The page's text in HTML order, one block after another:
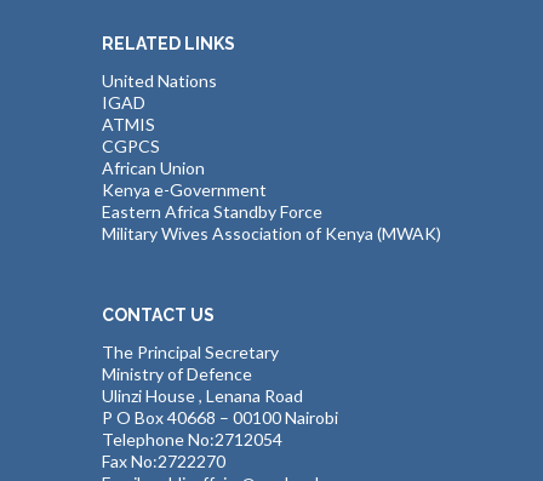
RELATED LINKS
United Nations
IGAD
ATMIS
CGPCS
African Union
Kenya e-Government
Eastern Africa Standby Force
Military Wives Association of Kenya (MWAK)
CONTACT US
The Principal Secretary
Ministry of Defence
Ulinzi House , Lenana Road
P O Box 40668 – 00100 Nairobi
Telephone No:2712054
Fax No:2722270